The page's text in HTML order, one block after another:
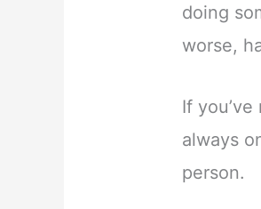
doing
worse,
If
always
person.